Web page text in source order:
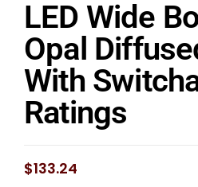
LED Wide
Opal
With
Ratings
$133.24